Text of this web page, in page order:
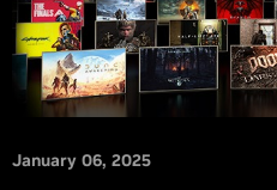
January 06, 2025